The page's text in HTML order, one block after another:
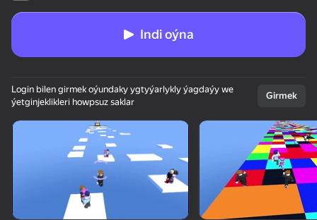
Enjamy aýlaň
Bu oýun diňe peýza
ugry goldaýar
Indi oýna
Login bilen girmek oýundaky ygtyýarlykly ýagdaýy we
ýetginjeklikleri howpsuz saklar
Girmek